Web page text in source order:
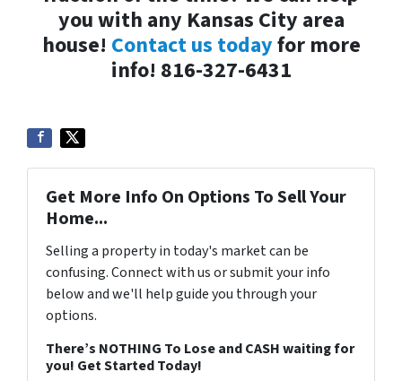
you with any Kansas City area
house! Contact us todayfor more
info! 816-327-6431
Get More Info On Options To Sell Your
Home...
Selling a property in today's market can be
confusing. Connect with us or submit your info
below and we'll help guide you through your
options.
There’s NOTHING To Lose and CASH waiting for
you! Get Started Today!